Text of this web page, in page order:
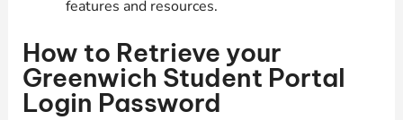
features and resources.
How to Retrieve your
Greenwich Student Portal
Login Password